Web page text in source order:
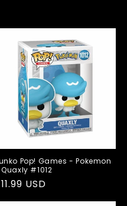
Pop! Games - Pokemon
#1012
USD